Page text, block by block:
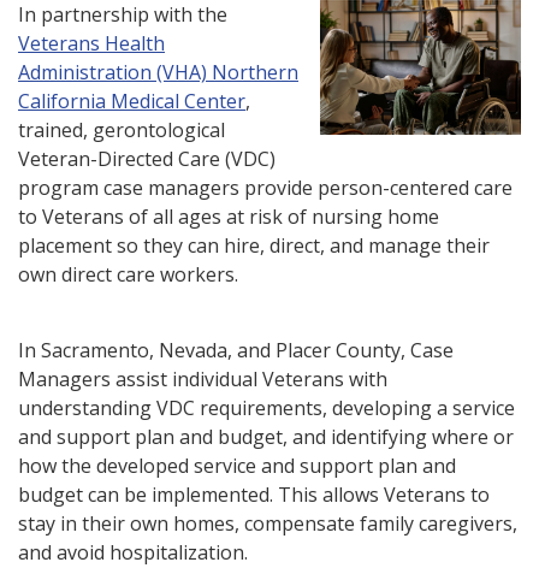
In partnership with the
Veterans Health
Administration (VHA) Northern
California Medical Center,
trained, gerontological
Veteran-Directed Care (VDC)
program case managers provide person-centered care
to Veterans of all ages at risk of nursing home
placement so they can hire, direct, and manage their
own direct care workers.
In Sacramento, Nevada, and Placer County, Case
Managers assist individual Veterans with
understanding VDC requirements, developing a service
and support plan and budget, and identifying where or
how the developed service and support plan and
budget can be implemented. This allows Veterans to
stay in their own homes, compensate family caregivers,
and avoid hospitalization.